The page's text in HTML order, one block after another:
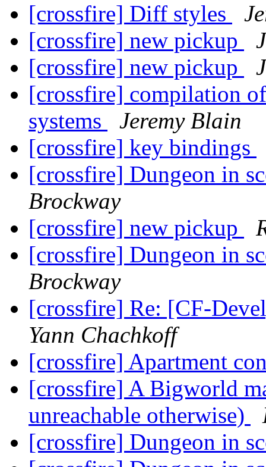
[crossfire] Diff styles
[crossfire] new pickup
[crossfire] new pickup
[crossfire] compilation
systems
Jeremy Blain
[crossfire] key bindings
[crossfire] Dungeon in
Brockway
[crossfire] new pickup
[crossfire] Dungeon in
Brockway
[crossfire] Re: [CF-
Yann Chachkoff
[crossfire] Apartment
[crossfire] A Bigworld
unreachable otherwise)
[crossfire] Dungeon in